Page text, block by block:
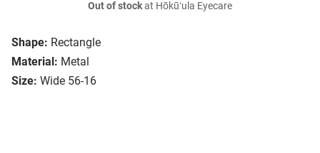
Shape: Rectangle
Material: Metal
Size: Wide 56-16
Out of stockat Hōkūʻula Eyecare